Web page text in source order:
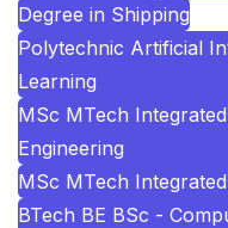
Degree in Shipping
Polytechnic Artificial
Learning
MSc MTech
Engineering
MSc MTech
BTech BE BSc -